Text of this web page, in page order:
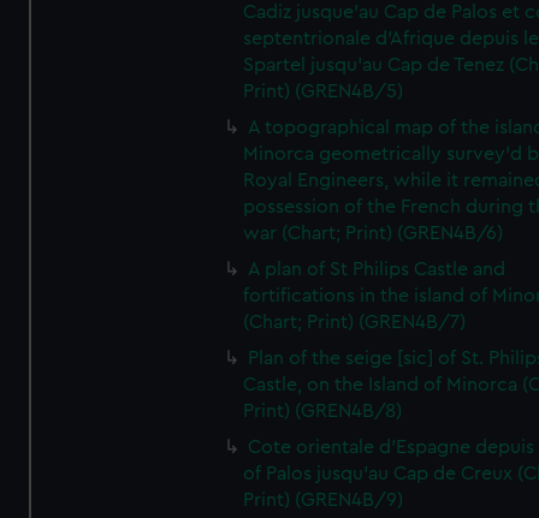
Cadiz jusque'au Cap de Palos et
septentrionale d'Afrique depuis
Spartel jusqu'au Cap de Tenez
Print) (GREN4B/5)
A topographical map of the
Minorca geometrically survey'd
Royal Engineers, while it
possession of the French during
war (Chart; Print) (GREN4B/6)
A plan of St Philips Castle and
fortifications in the island of
(Chart; Print) (GREN4B/7)
Plan of the seige [sic] of St.
Castle, on the Island of Minorca
Print) (GREN4B/8)
Cote orientale d'Espagne depuis
of Palos jusqu'au Cap de Creux
Print) (GREN4B/9)